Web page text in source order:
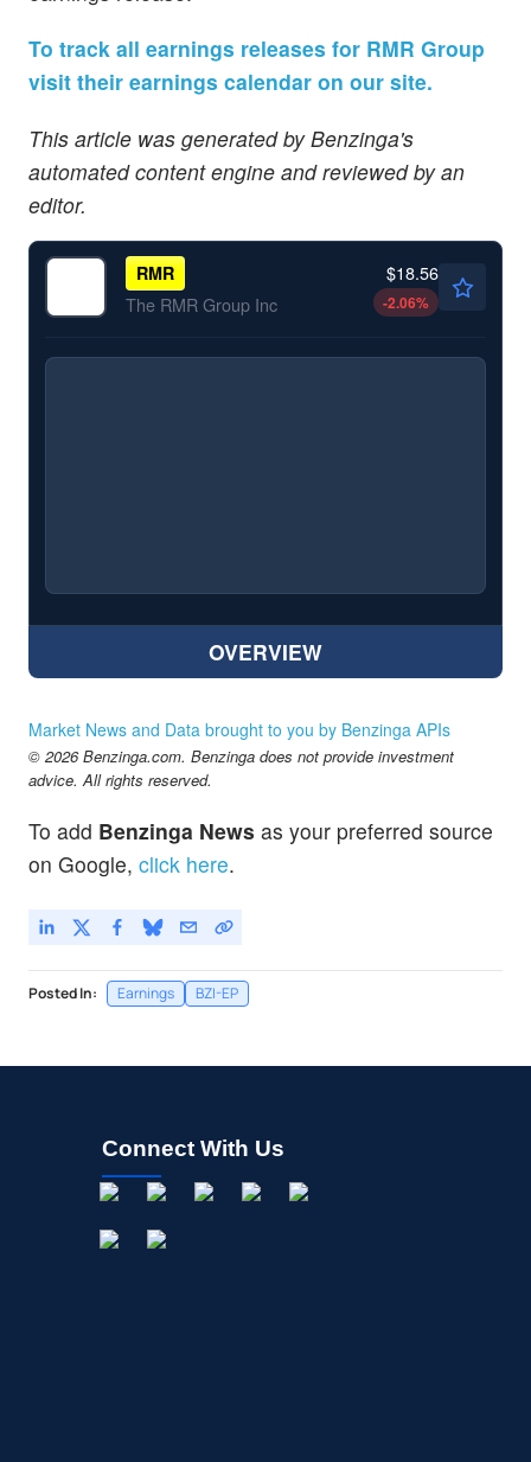
To track all earnings releases for RMR Group
visit their earnings calendar on our site.
This article was generated by Benzinga's
automated content engine and reviewed by an
editor.
RMR
The RMR Group Inc
$18.56
-2.06%
OVERVIEW
Market News and Data brought to you by Benzinga APIs
© 2026 Benzinga.com. Benzinga does not provide investment
advice. All rights reserved.
To add Benzinga News as your preferred source
on Google, click here.
Posted In: Earnings BZI-EP
Connect With Us